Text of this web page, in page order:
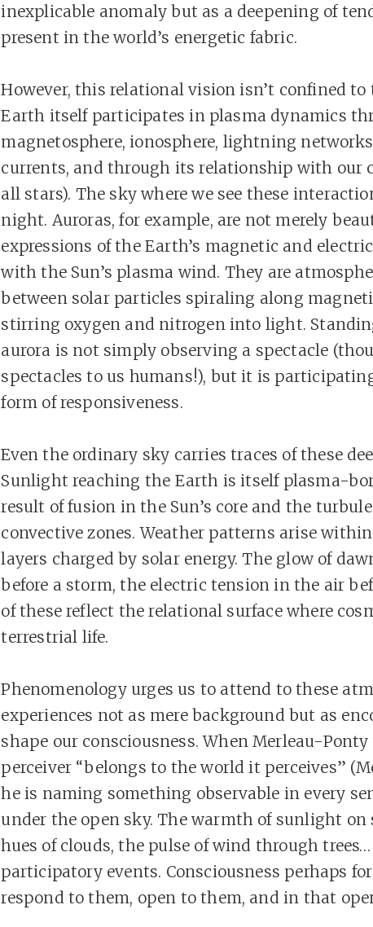
inexplicable anomaly but as a deepening of
present in the world’s energetic fabric.
However, this relational vision isn’t confined to
Earth itself participates in plasma dynamics
magnetosphere, ionosphere, lightning
currents, and through its relationship with our
all stars). The sky where we see these
night. Auroras, for example, are not merely
expressions of the Earth’s magnetic and
with the Sun’s plasma wind. They are
between solar particles spiraling along
stirring oxygen and nitrogen into light.
aurora is not simply observing a spectacle
spectacles to us humans!), but it is
form of responsiveness.
Even the ordinary sky carries traces of these
Sunlight reaching the Earth is itself plasma-
result of fusion in the Sun’s core and the
convective zones. Weather patterns arise
layers charged by solar energy. The glow of
before a storm, the electric tension in the air
of these reflect the relational surface where
terrestrial life.
Phenomenology urges us to attend to these
experiences not as mere background but as
shape our consciousness. When Merleau-
perceiver “belongs to the world it perceives”
he is naming something observable in every
under the open sky. The warmth of sunlight
hues of clouds, the pulse of wind through
participatory events. Consciousness perhaps
respond to them, open to them, and in that